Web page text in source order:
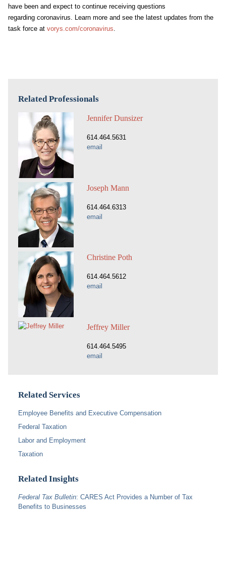
have been and expect to continue receiving questions
regarding coronavirus. Learn more and see the latest updates from the
task force at vorys.com/coronavirus.
Related Professionals
Jennifer Dunsizer
614.464.5631
email
Joseph Mann
614.464.6313
email
Christine Poth
614.464.5612
email
Jeffrey Miller
614.464.5495
email
Related Services
Employee Benefits and Executive Compensation
Federal Taxation
Labor and Employment
Taxation
Related Insights
Federal Tax Bulletin: CARES Act Provides a Number of Tax
Benefits to Businesses